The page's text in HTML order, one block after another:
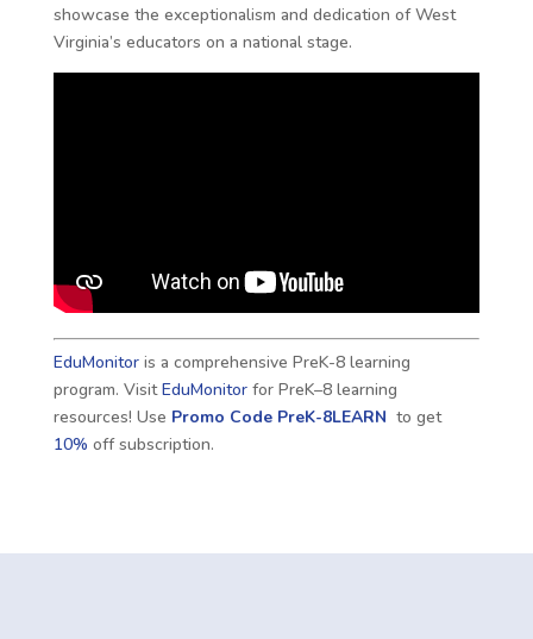
showcase the exceptionalism and dedication of West
Virginia’s educators on a national stage.
EduMonitoris a comprehensive PreK-8 learning
program. VisitEduMonitorfor PreK–8 learning
resources! Use Promo Code PreK-8LEARN to get
10% off subscription.